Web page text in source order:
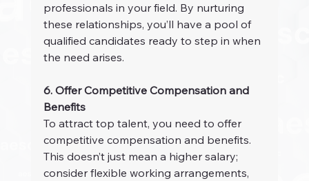
professionals in your field. By nurturing
these relationships, you’ll have a pool of
qualified candidates ready to step in when
the need arises.
6. Offer Competitive Compensation and
Benefits
To attract top talent, you need to offer
competitive compensation and benefits.
This doesn’t just mean a higher salary;
consider flexible working arrangements,